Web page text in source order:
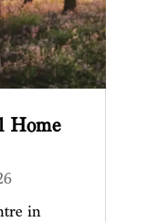
Home
in